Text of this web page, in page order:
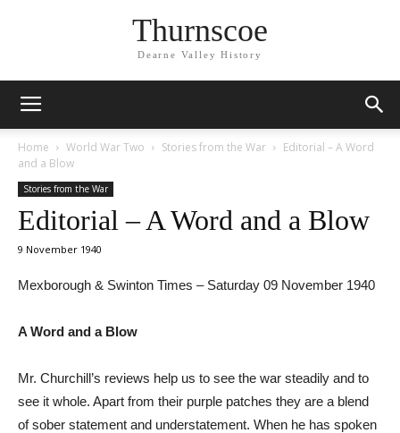
Thurnscoe
Dearne Valley History
Home World War Two Stories from the War
Editorial – A Word
and a Blow
Stories from the War
Editorial – A Word and a Blow
9 November 1940
Mexborough & Swinton Times – Saturday 09 November 1940
A Word and a Blow
Mr. Churchill’s reviews help us to see the war steadily and to
see it whole. Apart from their purple patches they are a blend
of sober statement and understatement. When he has spoken